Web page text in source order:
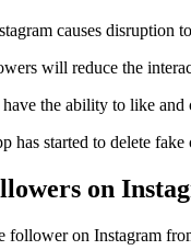
causes disruption
will reduce the
the ability to like
has started to delete
on
on Instagram